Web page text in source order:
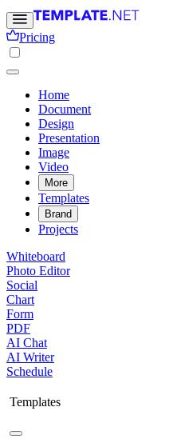
Pricing
Home
Document
Design
Presentation
Image
Video
More
Templates
Brand
Projects
Whiteboard
Photo Editor
Social
Chart
Form
PDF
AI Chat
AI Writer
Schedule
Templates